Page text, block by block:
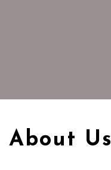
About Us